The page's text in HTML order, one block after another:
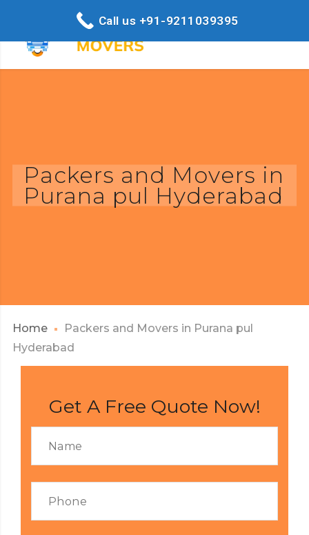
Packers and Movers in
Purana pul Hyderabad
Home
Packers and Movers in Purana pul
Hyderabad
Get A Free Quote Now!
Call us +91-9211039395